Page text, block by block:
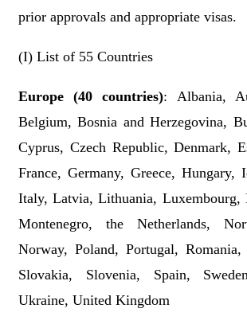
prior approvals and appropriate visas.
(I) List of 55 Countries
Europe (40 countries): Albania,
Belgium, Bosnia and Herzegovina,
Cyprus, Czech Republic, Denmark,
France, Germany, Greece, Hungary,
Italy, Latvia, Lithuania, Luxembourg,
Montenegro, the Netherlands,
Norway, Poland, Portugal, Romania,
Slovakia, Slovenia, Spain,
Ukraine, United Kingdom